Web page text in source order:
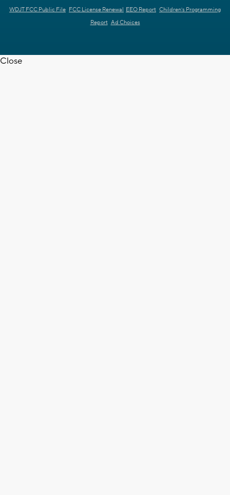
WDJT FCC Public File FCC License Renewal EEO Report Children's Programming
Report Ad Choices
Close